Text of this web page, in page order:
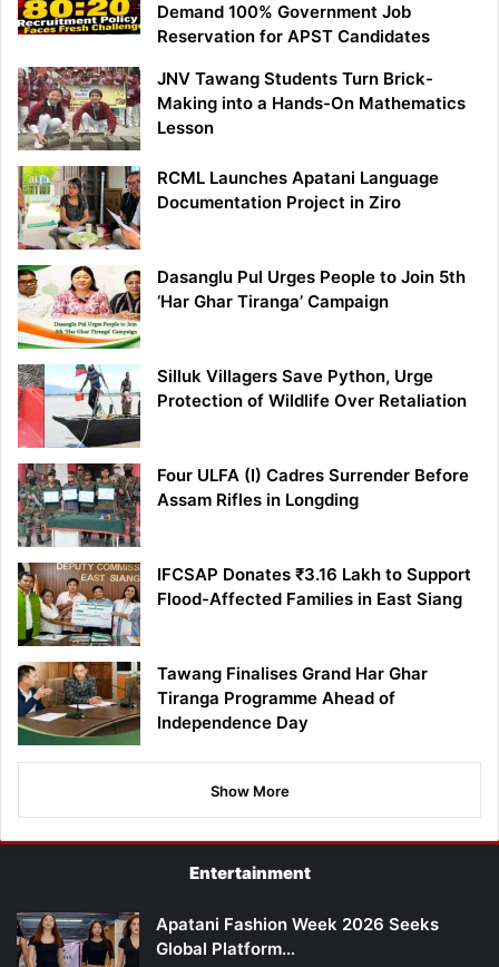
Demand 100% Government Job
Reservation for APST Candidates
JNV Tawang Students Turn Brick-
Making into a Hands-On Mathematics
Lesson
RCML Launches Apatani Language
Documentation Project in Ziro
Dasanglu Pul Urges People to Join 5th
‘Har Ghar Tiranga’ Campaign
Silluk Villagers Save Python, Urge
Protection of Wildlife Over Retaliation
Four ULFA (I) Cadres Surrender Before
Assam Rifles in Longding
IFCSAP Donates ₹3.16 Lakh to Support
Flood-Affected Families in East Siang
Tawang Finalises Grand Har Ghar
Tiranga Programme Ahead of
Independence Day
Show More
Entertainment
Apatani Fashion Week 2026 Seeks
Global Platform…